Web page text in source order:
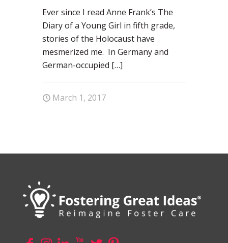
Ever since I read Anne Frank’s The
Diary of a Young Girl in fifth grade,
stories of the Holocaust have
mesmerized me. In Germany and
German-occupied […]
March 1, 2017